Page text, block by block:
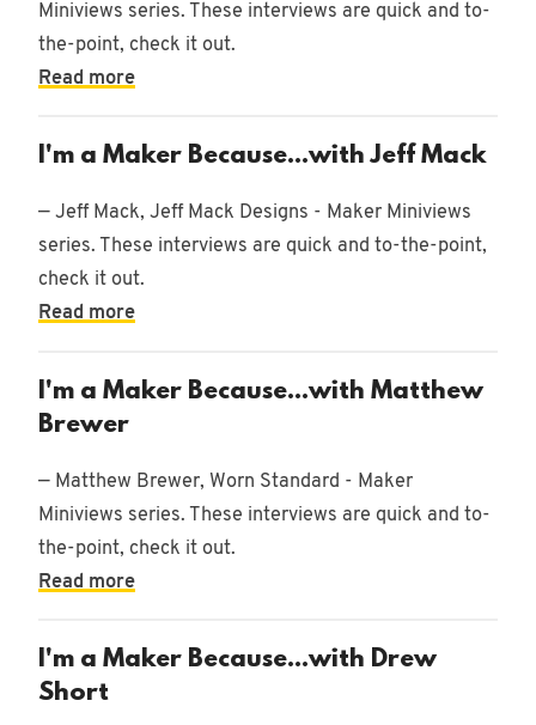
Miniviews series. These interviews are quick and to-
the-point, check it out.
Read more
I'm a Maker Because...with Jeff Mack
— Jeff Mack, Jeff Mack Designs - Maker Miniviews
series. These interviews are quick and to-the-point,
check it out.
Read more
I'm a Maker Because...with Matthew
Brewer
— Matthew Brewer, Worn Standard - Maker
Miniviews series. These interviews are quick and to-
the-point, check it out.
Read more
I'm a Maker Because...with Drew
Short